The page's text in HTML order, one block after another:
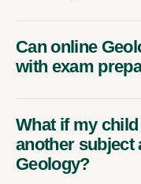
Can online
with exam
What if my
another subject
Geology?